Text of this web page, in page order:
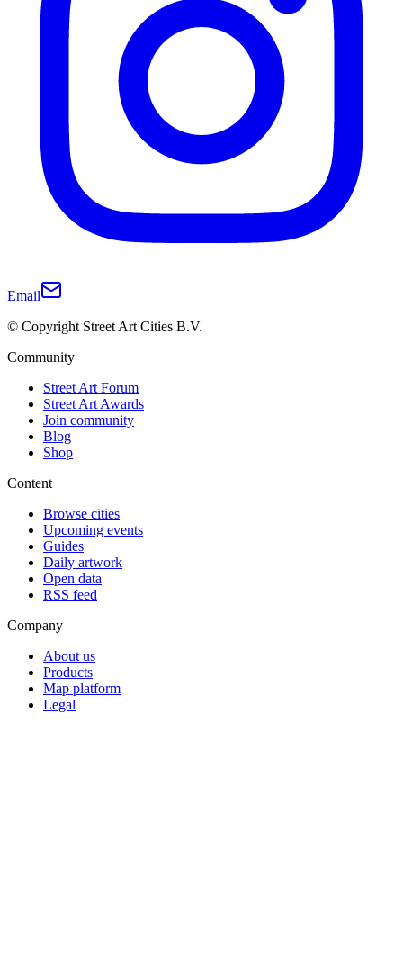
Email
© Copyright Street Art Cities B.V.
Community
Street Art Forum
Street Art Awards
Join community
Blog
Shop
Content
Browse cities
Upcoming events
Guides
Daily artwork
Open data
RSS feed
Company
About us
Products
Map platform
Legal